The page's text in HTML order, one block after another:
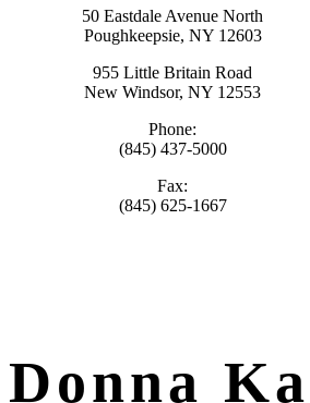
50 Eastdale Avenue North
Poughkeepsie, NY 12603
955 Little Britain Road
New Windsor, NY 12553
Phone:
(845) 437-5000
Fax:
(845) 625-1667
Donna